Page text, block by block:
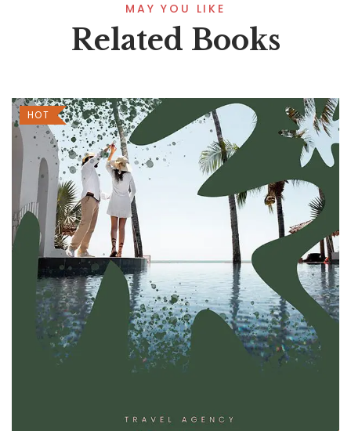
MAY YOU LIKE
Related Books
HOT